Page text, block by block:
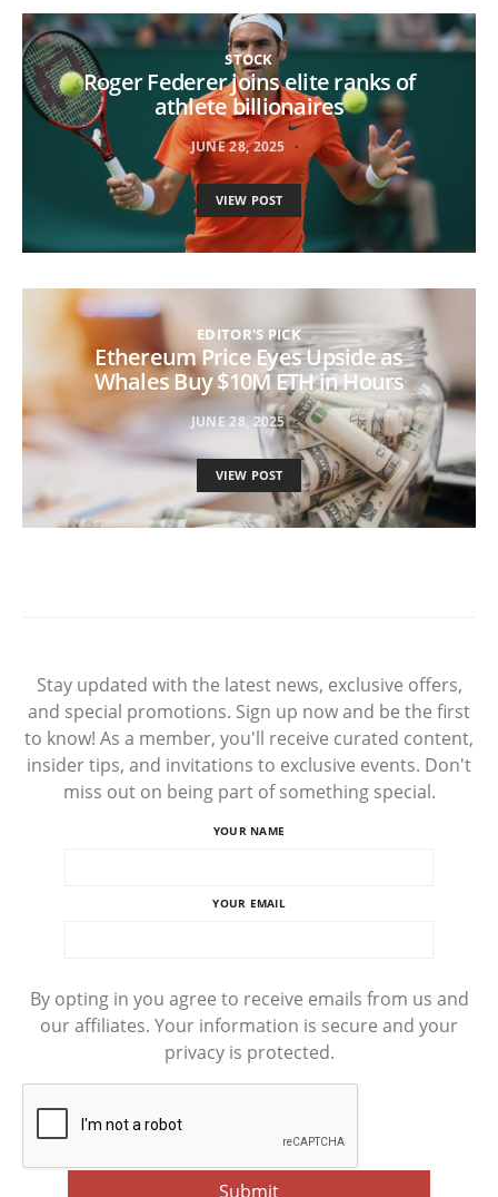
STOCK
Roger Federer joins elite ranks of
athlete billionaires
JUNE 28, 2025
VIEW POST
EDITOR'S PICK
Ethereum Price Eyes Upside as
Whales Buy $10M ETH in Hours
JUNE 28, 2025
VIEW POST
Stay updated with the latest news, exclusive offers,
and special promotions. Sign up now and be the first
to know! As a member, you'll receive curated content,
insider tips, and invitations to exclusive events. Don't
miss out on being part of something special.
YOUR NAME
YOUR EMAIL
By opting in you agree to receive emails from us and
our affiliates. Your information is secure and your
privacy is protected.